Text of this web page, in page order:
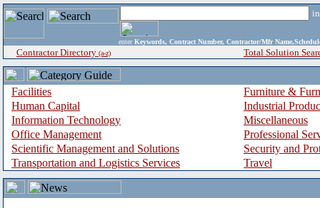
enter Keywords, Contract Number, Contractor/Mfr
Contractor Directory (a-z) Total Solution
Facilities
Furniture &
Human Capital
Industrial
Information Technology
Miscellaneous
Office Management
Professional
Scientific Management and Solutions
Security and
Transportation and Logistics Services
Travel